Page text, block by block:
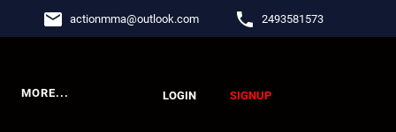
email actionmma@outlook.com phone 2493581573
MORE... LOGIN SIGNUP